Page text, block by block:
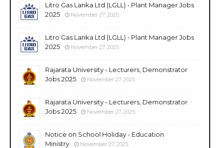
Litro Gas Lanka Ltd (LGLL) - Plant Manager Jobs
2025
November 27, 2025
Litro Gas Lanka Ltd (LGLL) - Plant Manager Jobs
2025
November 27, 2025
Rajarata University - Lecturers, Demonstrator
Jobs 2025
November 27, 2025
Rajarata University - Lecturers, Demonstrator
Jobs 2025
November 27, 2025
Notice on School Holiday - Education
Ministry
November 27, 2025